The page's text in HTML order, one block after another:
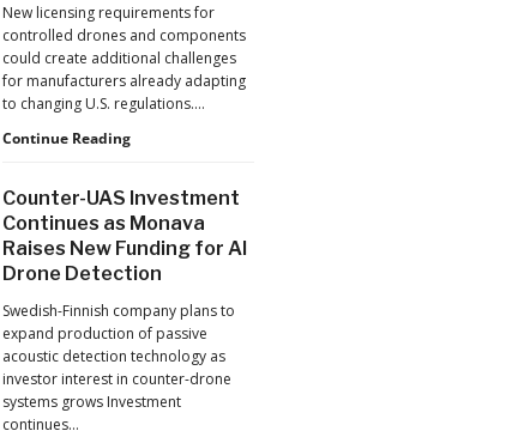
Human
Performance
New licensing requirements for
controlled drones and components
could create additional challenges
for manufacturers already adapting
to changing U.S. regulations.…
Continue ReadingChina
Export
Controls,
Adding
New
to
U.S.
Supply
Chains
Counter-UAS Investment
Continues as Monava
Raises New Funding for AI
Drone Detection
Swedish-Finnish company plans to
expand production of passive
acoustic detection technology as
investor interest in counter-drone
systems grows Investment
continues…